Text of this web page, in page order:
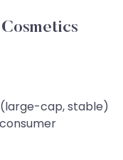
(large-cap, stable)